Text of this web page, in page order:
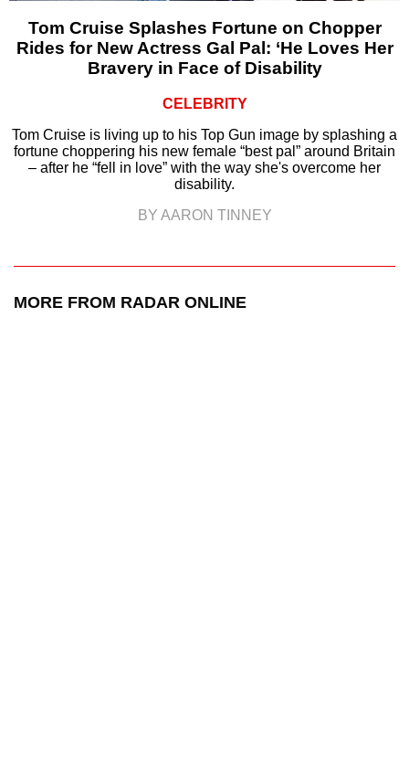
Tom Cruise Splashes Fortune on Chopper
Rides for New Actress Gal Pal: ‘He Loves Her
Bravery in Face of Disability
CELEBRITY
Tom Cruise is living up to his Top Gun image by splashing a
fortune choppering his new female “best pal” around Britain
– after he “fell in love” with the way she's overcome her
disability.
BY AARON TINNEY
MORE FROM RADAR ONLINE